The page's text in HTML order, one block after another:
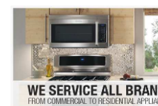
Washer Repair
Dryer Repair
Refrigerator Repair